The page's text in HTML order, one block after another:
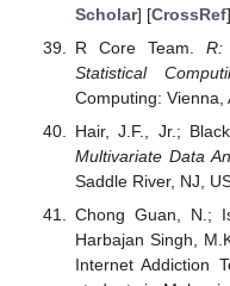
Scholar] [CrossRef]
R Core Team. R:
Statistical
Computing: Vienna,
Hair, J.F., Jr.;
Multivariate Data
Saddle River, NJ,
Chong Guan, N.;
Harbajan Singh,
Internet Addiction